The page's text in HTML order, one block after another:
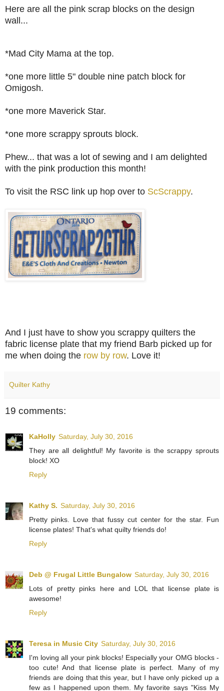
Here are all the pink scrap blocks on the design
wall...
*Mad City Mama at the top.
*one more little 5" double nine patch block for
Omigosh.
*one more Maverick Star.
*one more scrappy sprouts block.
Phew... that was a lot of sewing and I am delighted
with the pink production this month!
To visit the RSC link up hop over to ScScrappy.
And I just have to show you scrappy quilters the
fabric license plate that my friend Barb picked up for
me when doing the row by row. Love it!
Quilter Kathy
19 comments:
KaHolly Saturday, July 30, 2016
They are all delightful! My favorite is the scrappy sprouts
block! XO
Reply
Kathy S. Saturday, July 30, 2016
Pretty pinks. Love that fussy cut center for the star. Fun
license plates! That's what quilty friends do!
Reply
Deb @ Frugal Little Bungalow Saturday, July 30, 2016
Lots of pretty pinks here and LOL that license plate is
awesome!
Reply
Teresa in Music City Saturday, July 30, 2016
I'm loving all your pink blocks! Especially your OMG blocks -
too cute! And that license plate is perfect. Many of my
friends are doing that this year, but I have only picked up a
few as I happened upon them. My favorite says "Kiss My